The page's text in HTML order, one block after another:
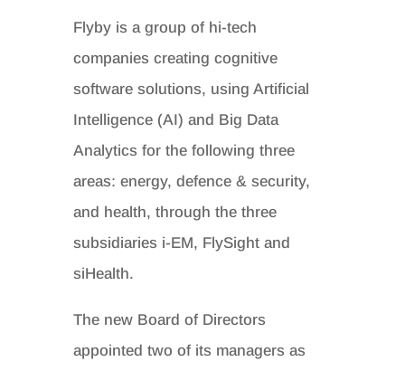
Flyby is a group of hi-tech
companies creating cognitive
software solutions, using Artificial
Intelligence (AI) and Big Data
Analytics for the following three
areas: energy, defence & security,
and health, through the three
subsidiaries i-EM, FlySight and
siHealth.
The new Board of Directors
appointed two of its managers as